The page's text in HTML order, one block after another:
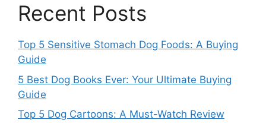
Recent Posts
Top 5 Sensitive Stomach Dog Foods: A Buying
Guide
5 Best Dog Books Ever: Your Ultimate Buying
Guide
Top 5 Dog Cartoons: A Must-Watch Review